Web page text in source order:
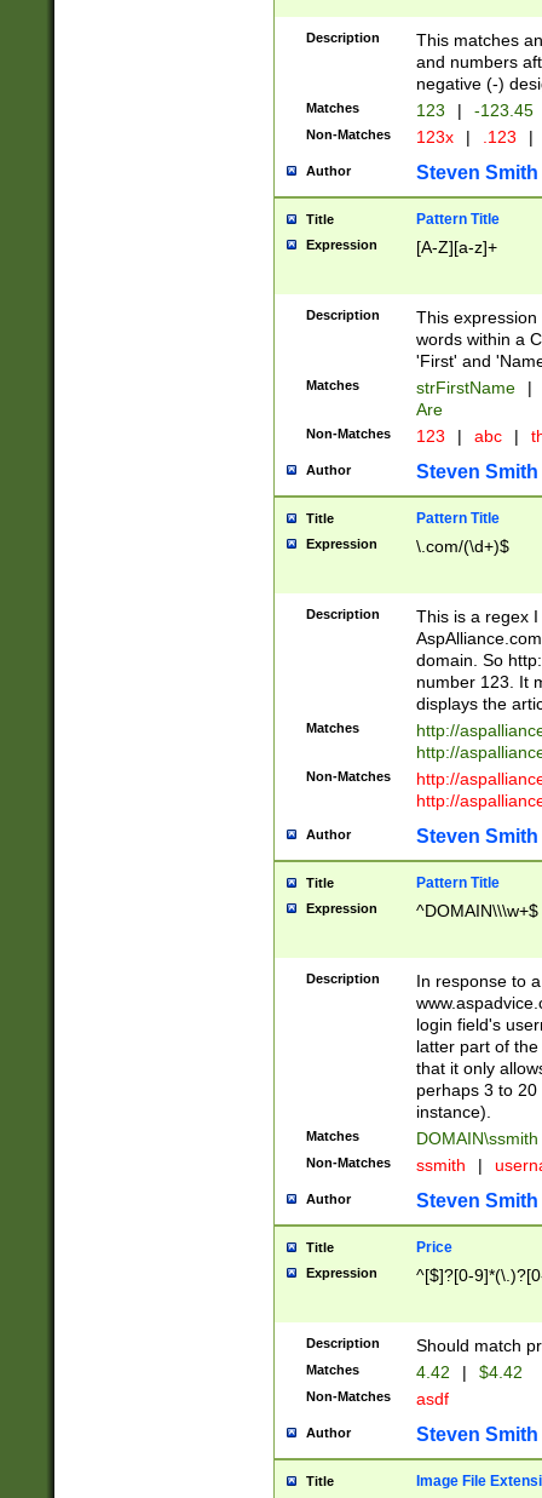
Description
This matches
and numbers
negative (-)
Matches 123 | -123.45
Non-Matches 123x | .123 |
Author Steven Smith
Title Pattern Title
Expression [A-Z][a-z]+
Description
This
words within a
'First' and
Matches strFirstName |
Are
Non-Matches 123 | abc |
Author Steven Smith
Title Pattern Title
Expression \.com/(\d+)$
Description
This is a regex
domain. So
number 123. It
displays the
Matches
http://
http://
Non-Matches
http://
http://
Author Steven Smith
Title Pattern Title
Expression ^DOMAIN\\\w+$
Description
In response to
login field's
latter part of
that it only
perhaps 3 to
instance).
Matches DOMAIN\ssmith
Non-Matches ssmith |
Author Steven Smith
Title Price
Expression ^[$]?[0-
Description Should match
Matches 4.42 | $4.42
Non-Matches asdf
Author Steven Smith
Title Image File